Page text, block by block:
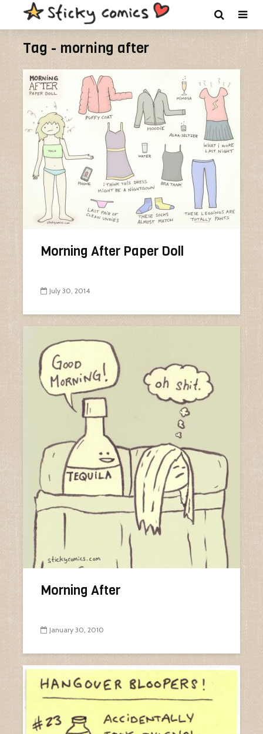
Tag - morning after
Morning After Paper Doll
July 30, 2014
Morning After
January 30, 2010